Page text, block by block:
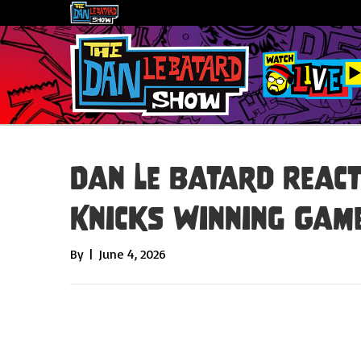
Dan Le Batard
Knicks Winning
By | June 4, 2026